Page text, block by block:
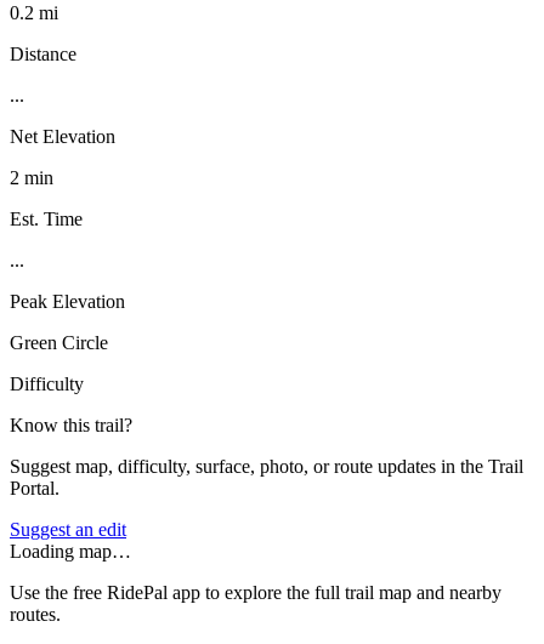
0.2 mi
Distance
...
Net Elevation
2 min
Est. Time
...
Peak Elevation
Green Circle
Difficulty
Know this trail?
Suggest map, difficulty, surface, photo, or route updates in the Trail
Portal.
Suggest an edit
Loading map…
Use the free RidePal app to explore the full trail map and nearby
routes.